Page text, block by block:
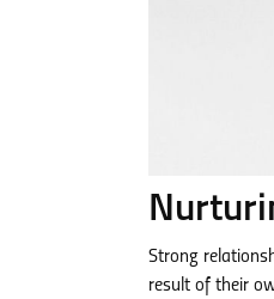
Strong
result of their